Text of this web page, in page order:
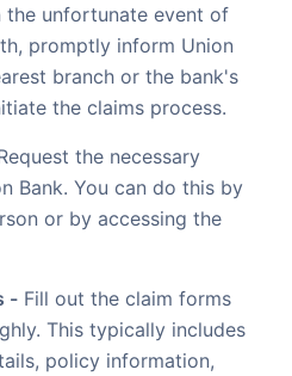
the unfortunate event of
promptly inform Union
branch or the bank's
the claims process.
the necessary
Bank. You can do this by
or by accessing the
- Fill out the claim forms
This typically includes
policy information,